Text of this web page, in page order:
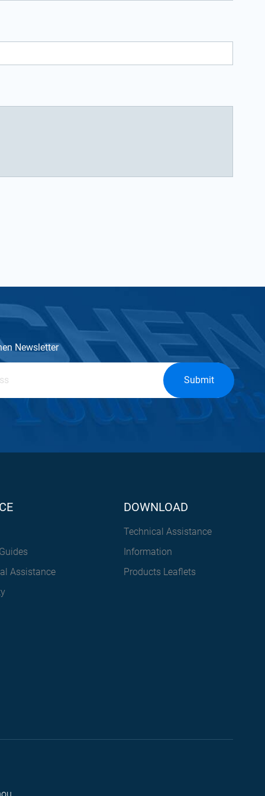
Newsletter
Submit
Assistance
DOWNLOAD
Technical Assistance
Information
Products Leaflets